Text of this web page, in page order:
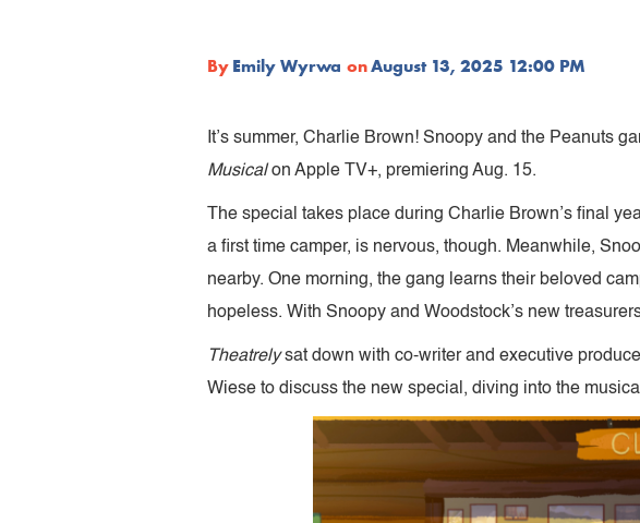
ByEmily Wyrwa onAugust 13, 2025 12:00 PM
It’s summer, Charlie Brown! Snoopy and the Peanuts
Musicalon Apple TV+, premiering Aug. 15.
The special takes place during Charlie Brown’s final
a first time camper, is nervous, though. Meanwhile,
nearby. One morning, the gang learns their beloved
hopeless. With Snoopy and Woodstock’s new
Theatrelysat down with co-writer and executive
Wiese to discuss the new special, diving into the